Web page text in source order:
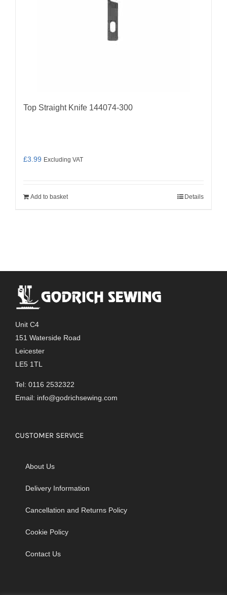
Top Straight Knife 144074-300
£3.99 Excluding VAT
Add to basket Details
Unit C4
151 Waterside Road
Leicester
LE5 1TL
Tel: 0116 2532322
Email: info@godrichsewing.com
CUSTOMER SERVICE
About Us
Delivery Information
Cancellation and Returns Policy
Cookie Policy
Contact Us